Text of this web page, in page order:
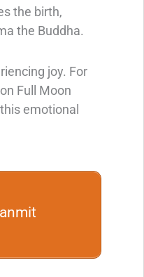
the birth,
the Buddha.
joy. For
Full Moon
emotional